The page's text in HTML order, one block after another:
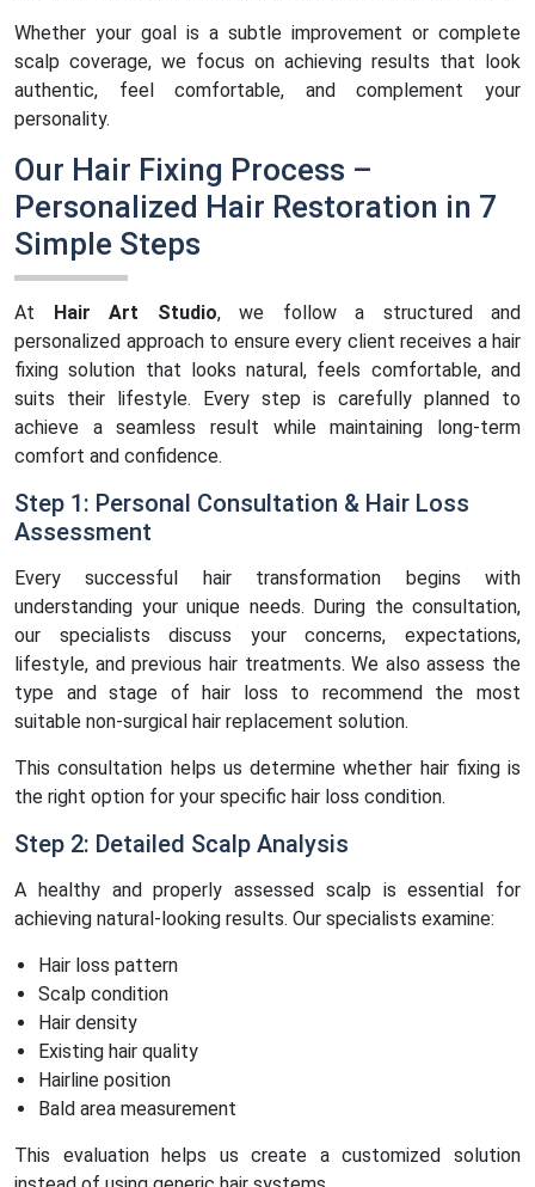
Whether your goal is a subtle improvement or complete
scalp coverage, we focus on achieving results that look
authentic, feel comfortable, and complement your
personality.
Our Hair Fixing Process –
Personalized Hair Restoration in 7
Simple Steps
At Hair Art Studio, we follow a structured and
personalized approach to ensure every client receives a hair
fixing solution that looks natural, feels comfortable, and
suits their lifestyle. Every step is carefully planned to
achieve a seamless result while maintaining long-term
comfort and confidence.
Step 1: Personal Consultation & Hair Loss
Assessment
Every successful hair transformation begins with
understanding your unique needs. During the consultation,
our specialists discuss your concerns, expectations,
lifestyle, and previous hair treatments. We also assess the
type and stage of hair loss to recommend the most
suitable non-surgical hair replacement solution.
This consultation helps us determine whether hair fixing is
the right option for your specific hair loss condition.
Step 2: Detailed Scalp Analysis
A healthy and properly assessed scalp is essential for
achieving natural-looking results. Our specialists examine:
Hair loss pattern
Scalp condition
Hair density
Existing hair quality
Hairline position
Bald area measurement
This evaluation helps us create a customized solution